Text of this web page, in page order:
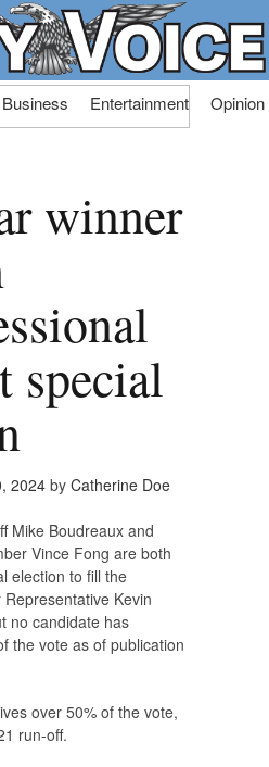
Business Entertainment Opinion
winner
special
2024by Catherine Doe
Mike Boudreaux and
Vince Fong are both
election to fill the
Kevin
no candidate has
the vote as of publication
over 50% of the vote,
run-off.